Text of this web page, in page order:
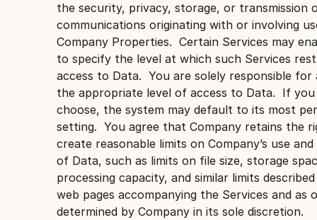
the security, privacy, storage, or transmission
communications originating with or involving
Company Properties. Certain Services may
to specify the level at which such Services
access to Data. You are solely responsible for
the appropriate level of access to Data. If
choose, the system may default to its most
setting. You agree that Company retains the
create reasonable limits on Company’s use
of Data, such as limits on file size, storage
processing capacity, and similar limits
web pages accompanying the Services and as
determined by Company in its sole discretion.